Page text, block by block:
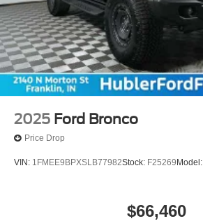
2025 Ford Bronco
Price Drop
VIN: 1FMEE9BPXSLB77982Stock: F25269 Model:
$66,460